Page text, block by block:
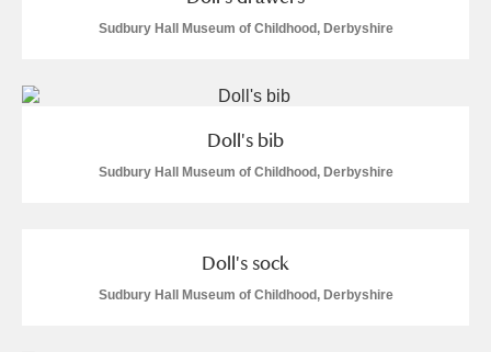
Sudbury Hall Museum of Childhood, Derbyshire
Doll's bib
Sudbury Hall Museum of Childhood, Derbyshire
Doll's sock
Sudbury Hall Museum of Childhood, Derbyshire